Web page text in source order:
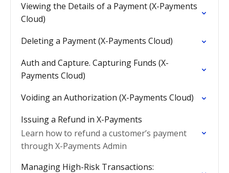
Viewing the Details of a Payment (X-Payments
Cloud)
Deleting a Payment (X-Payments Cloud)
Auth and Capture. Capturing Funds (X-
Payments Cloud)
Voiding an Authorization (X-Payments Cloud)
Issuing a Refund in X-Payments
Learn how to refund a customer’s payment
through X-Payments Admin
Managing High-Risk Transactions: